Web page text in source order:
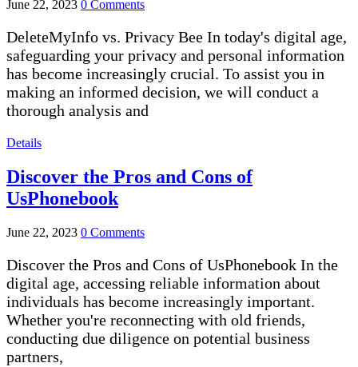
June 22, 2023 0 Comments
DeleteMyInfo vs. Privacy Bee In today's digital age,
safeguarding your privacy and personal information
has become increasingly crucial. To assist you in
making an informed decision, we will conduct a
thorough analysis and
Details
Discover the Pros and Cons of
UsPhonebook
June 22, 2023 0 Comments
Discover the Pros and Cons of UsPhonebook In the
digital age, accessing reliable information about
individuals has become increasingly important.
Whether you're reconnecting with old friends,
conducting due diligence on potential business
partners,